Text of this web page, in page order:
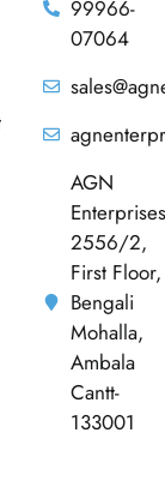
99966-
07064
AGN
Enterprises
2556/2,
First Floor,
Bengali
Mohalla,
Ambala
Cantt-
133001